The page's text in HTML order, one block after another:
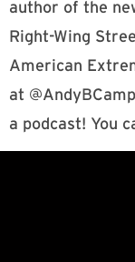
author of the
Right-Wing
American
at
a podcast! You